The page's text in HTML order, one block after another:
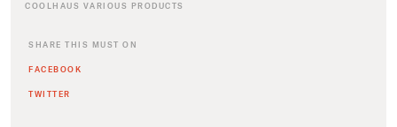
COOLHAUS VARIOUS PRODUCTS
SHARE THIS MUST ON
FACEBOOK
TWITTER